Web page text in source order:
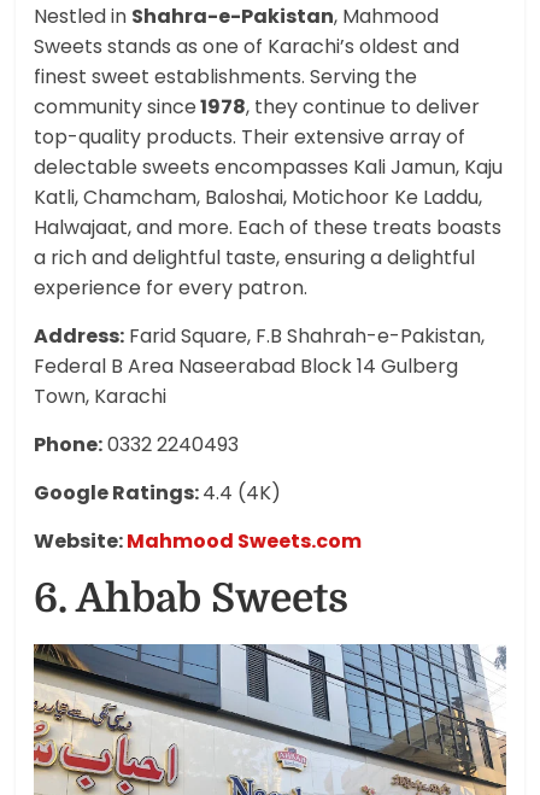
Nestled in Shahra-e-Pakistan, Mahmood
Sweets stands as one of Karachi’s oldest and
finest sweet establishments. Serving the
community since1978, they continue to deliver
top-quality products. Their extensive array of
delectable sweets encompasses Kali Jamun, Kaju
Katli, Chamcham, Baloshai, Motichoor Ke Laddu,
Halwajaat, and more. Each of these treats boasts
a rich and delightful taste, ensuring a delightful
experience for every patron.
Address: Farid Square, F.B Shahrah-e-Pakistan,
Federal B Area Naseerabad Block 14 Gulberg
Town, Karachi
Phone:03322240493
Google Ratings:4.4 (4K)
Website:Mahmood Sweets.com
6. Ahbab Sweets